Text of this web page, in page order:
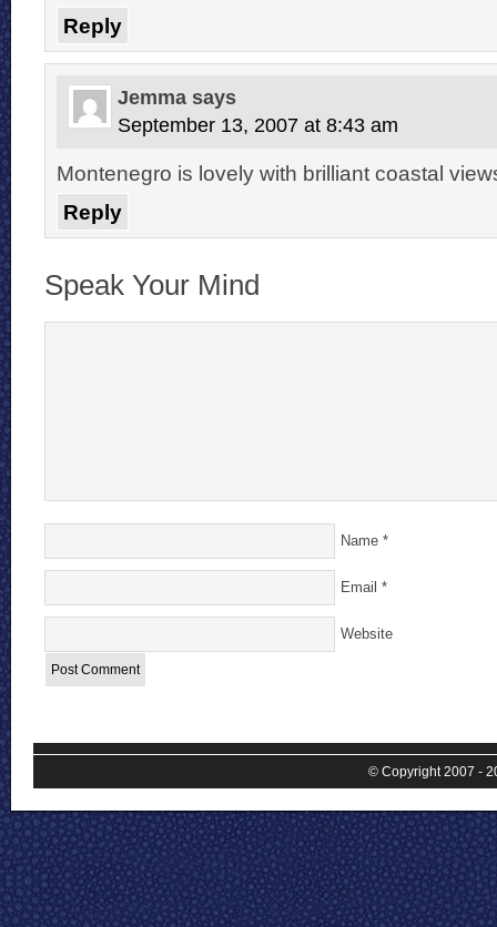
Reply
Jemma says
September 13, 2007 at 8:43 am
Montenegro is lovely with brilliant coastal
Reply
Speak Your Mind
Name *
Email *
Website
© Copyright 2007 -